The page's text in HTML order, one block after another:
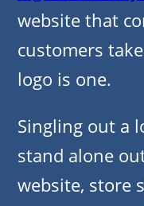
website that
customers
logo is one.
Singling out a
stand alone
website, store